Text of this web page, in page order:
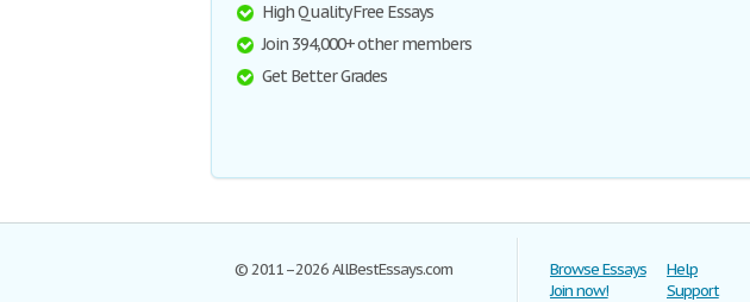
High Quality Free Essays
Join 394,000+ other members
Get Better Grades
© 2011–2026 AllBestEssays.com
Browse Essays
Join now!
Help
Support